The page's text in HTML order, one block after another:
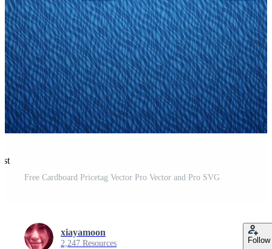
Free Cardboard Pricetag Vector Pro Vector and Pro SVG
xiayamoon
2,247 Resources Follow